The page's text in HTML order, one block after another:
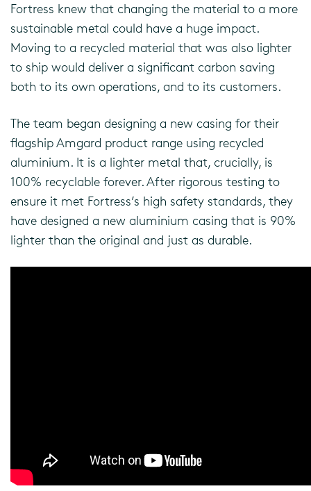
Fortress knew that changing the material to a more
sustainable metal could have a huge impact.
Moving to a recycled material that was also lighter
to ship would deliver a significant carbon saving
both to its own operations, and to its customers.
The team began designing a new casing for their
flagship Amgard product range using recycled
aluminium. It is a lighter metal that, crucially, is
100% recyclable forever. After rigorous testing to
ensure it met Fortress’s high safety standards, they
have designed a new aluminium casing that is 90%
lighter than the original and just as durable.